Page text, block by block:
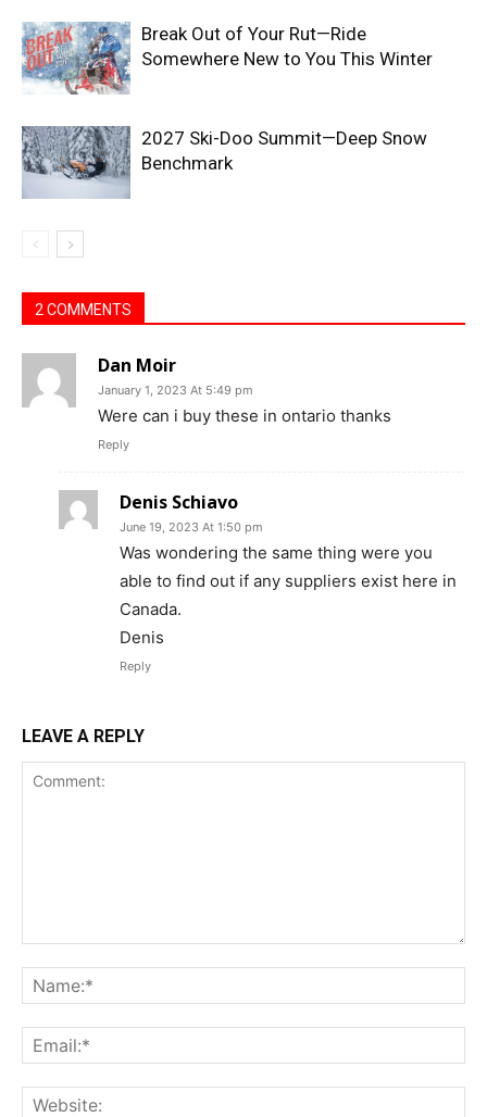
Break Out of Your Rut—Ride
Somewhere New to You This Winter
2027 Ski-Doo Summit—Deep Snow
Benchmark
2 COMMENTS
Dan Moir
January 1, 2023 At 5:49 pm
Were can i buy these in ontario thanks
Reply
Denis Schiavo
June 19, 2023 At 1:50 pm
Was wondering the same thing were you
able to find out if any suppliers exist here in
Canada.
Denis
Reply
LEAVE A REPLY